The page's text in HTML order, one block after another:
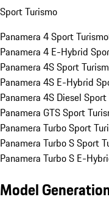
Sport Turismo
Panamera 4 Sport Turismo
Panamera 4 E-Hybrid
Panamera 4S Sport
Panamera 4S E-Hybrid
Panamera 4S Diesel
Panamera GTS Sport
Panamera Turbo Sport
Panamera Turbo S Sport
Panamera Turbo S E-
Model